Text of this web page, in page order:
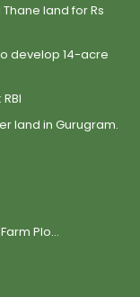
land for Rs
develop 14-acre
land in Gurugram.
Plo...